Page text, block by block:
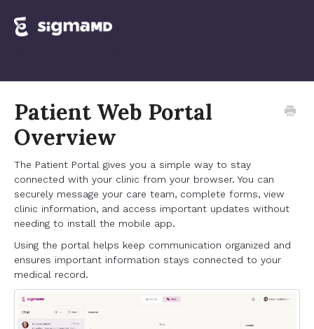
Patient Web Portal
Overview
The Patient Portal gives you a simple way to stay
connected with your clinic from your browser. You can
securely message your care team, complete forms, view
clinic information, and access important updates without
needing to install the mobile app.
Using the portal helps keep communication organized and
ensures important information stays connected to your
medical record.